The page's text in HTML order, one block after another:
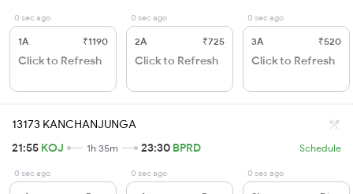
0 sec ago
1A ₹1190
Click to Refresh
0 sec ago
2A ₹725
Click to Refresh
0 sec ago
3A ₹520
Click to Refresh
13173 KANCHANJUNGA
21:55 KOJ 1h 35m 23:30 BPRD Schedule
0 sec ago 0 sec ago 0 sec ago